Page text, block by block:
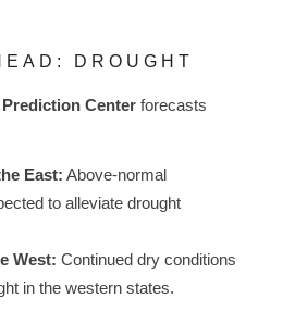
DROUGHT
Centerforecasts
East: Above-normal
to alleviate drought
West: Continued dry conditions
in the western states.